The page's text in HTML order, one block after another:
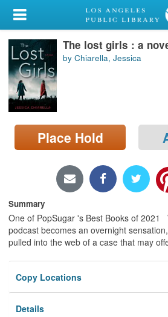
My Account
Library Card
Sign In
Search
Locations/Hours (external
page)
The lost girls : a
by Chiarella, Jessica
Place Hold
Summary
One of PopSugar 's Best Books of 2021
podcast becomes an overnight
pulled into the web of a case that may
Copy Locations
Details